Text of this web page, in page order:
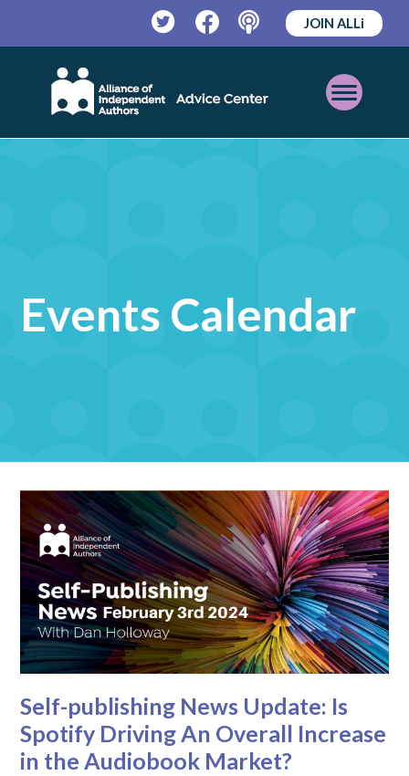
TwitterFacebookPodcast
JOIN ALLi
Open
Mobile
Events Calendar
Self-publishing News Update: Is
Spotify Driving An Overall Increase
in the Audiobook Market?